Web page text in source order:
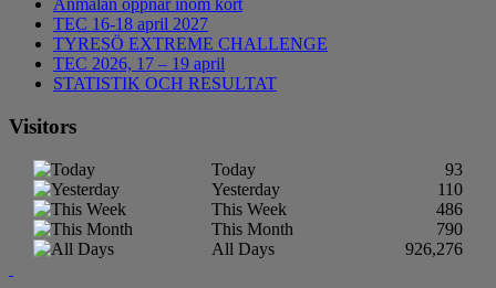
Anmälan öppnar inom kort
TEC 16-18 april 2027
TYRESÖ EXTREME CHALLENGE
TEC 2026, 17 – 19 april
STATISTIK OCH RESULTAT
Visitors
Today
93
Yesterday
110
This Week
486
This Month
790
All Days
926,276